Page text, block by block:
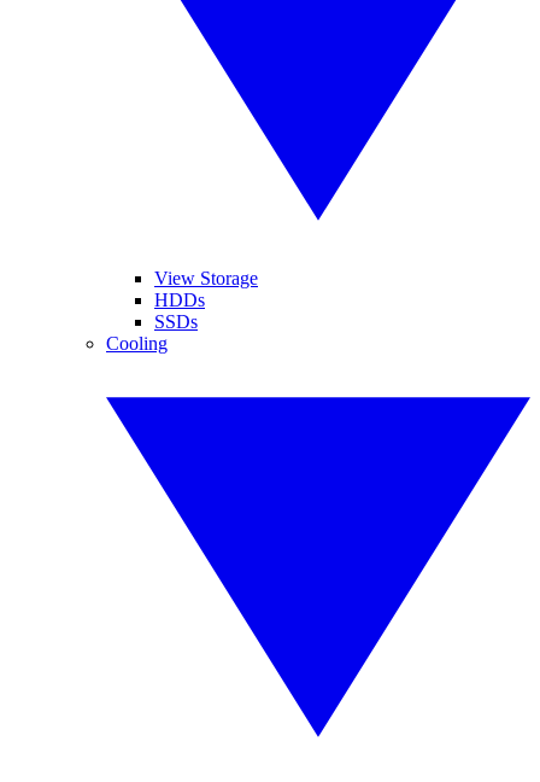
View Storage
HDDs
SSDs
Cooling